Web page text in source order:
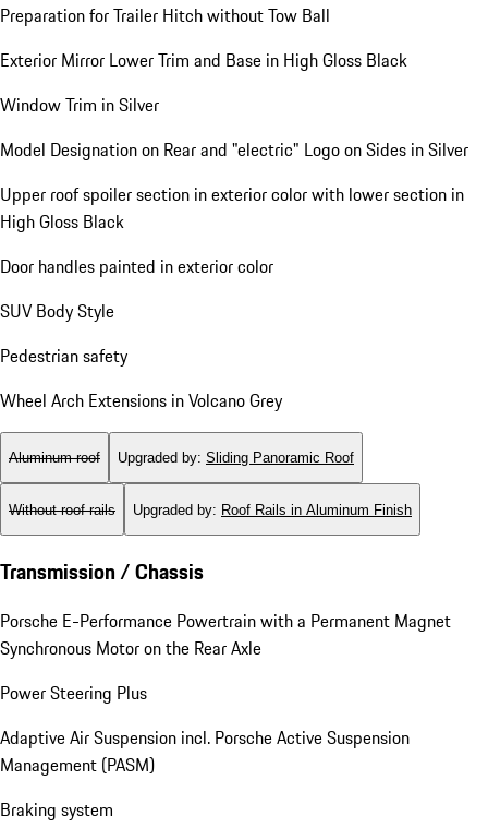
Preparation for Trailer Hitch without Tow Ball
Exterior Mirror Lower Trim and Base in High Gloss Black
Window Trim in Silver
Model Designation on Rear and "electric" Logo on Sides in Silver
Upper roof spoiler section in exterior color with lower section in
High Gloss Black
Door handles painted in exterior color
SUV Body Style
Pedestrian safety
Wheel Arch Extensions in Volcano Grey
Aluminum roof Upgraded by: Sliding Panoramic Roof
Without roof rails Upgraded by: Roof Rails in Aluminum Finish
Transmission / Chassis
Porsche E-Performance Powertrain with a Permanent Magnet
Synchronous Motor on the Rear Axle
Power Steering Plus
Adaptive Air Suspension incl. Porsche Active Suspension
Management (PASM)
Braking system